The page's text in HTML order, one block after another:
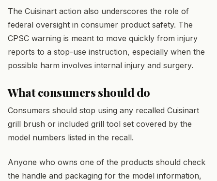
The Cuisinart action also underscores the role of
federal oversight in consumer product safety. The
CPSC warning is meant to move quickly from injury
reports to a stop-use instruction, especially when the
possible harm involves internal injury and surgery.
What consumers should do
Consumers should stop using any recalled Cuisinart
grill brush or included grill tool set covered by the
model numbers listed in the recall.
Anyone who owns one of the products should check
the handle and packaging for the model information,